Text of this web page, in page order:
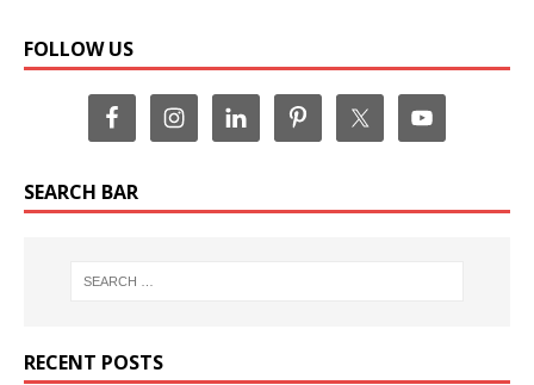
FOLLOW US
SEARCH BAR
RECENT POSTS